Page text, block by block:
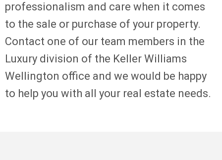
professionalism and care when it comes
to the sale or purchase of your property.
Contact one of our team members in the
Luxury division of the Keller Williams
Wellington office and we would be happy
to help you with all your real estate needs.